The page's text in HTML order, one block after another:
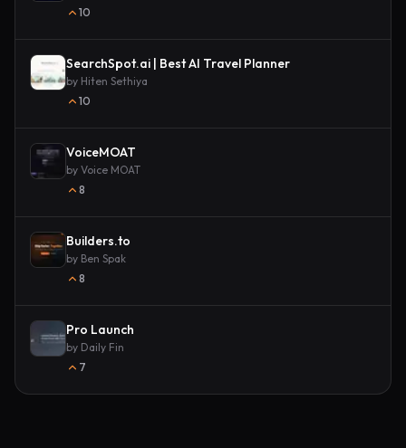
10
SearchSpot.ai | Best AI Travel Planner
by Hiten Sethiya
10
VoiceMOAT
by Voice MOAT
8
Builders.to
by Ben Spak
8
Pro Launch
by Daily Fin
7